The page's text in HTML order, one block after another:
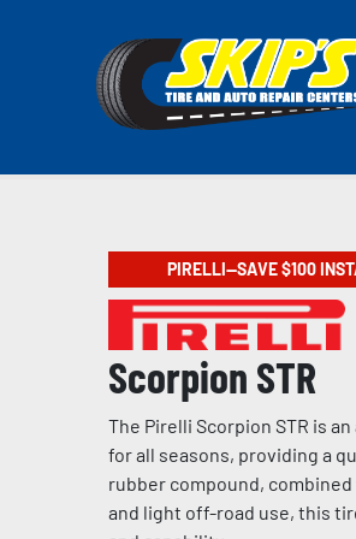
PIRELLI—SAVE $100
Scorpion STR
The Pirelli Scorpion STR is
for all seasons, providing a
rubber compound,
and light off-road use, this